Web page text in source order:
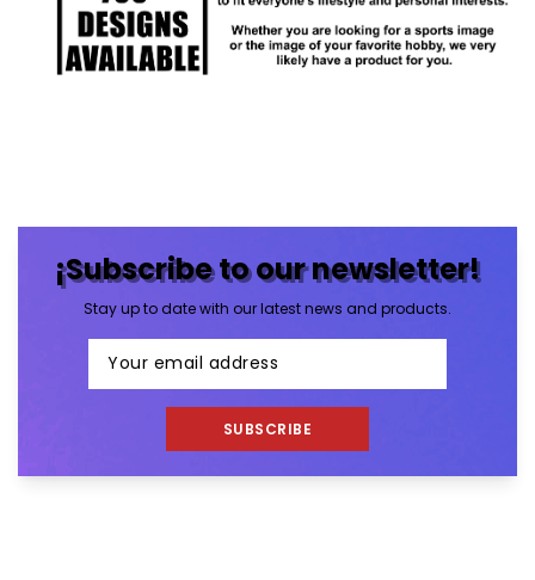
¡Subscribe to our newsletter!
Stay up to date with our latest news and products.
SUBSCRIBE